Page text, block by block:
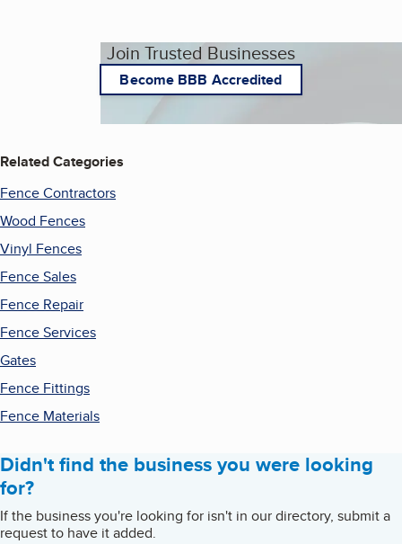
Join Trusted Businesses
Become BBB Accredited
Related Categories
Fence Contractors
Wood Fences
Vinyl Fences
Fence Sales
Fence Repair
Fence Services
Gates
Fence Fittings
Fence Materials
Didn't find the business you were looking
for?
If the business you're looking for isn't in our directory, submit a
request to have it added.